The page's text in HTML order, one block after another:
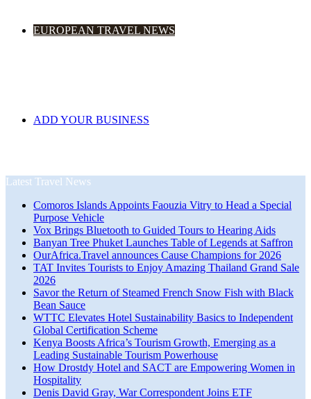
EUROPEAN TRAVEL NEWS
ADD YOUR BUSINESS
Latest Travel News
Comoros Islands Appoints Faouzia Vitry to Head a Special
Purpose Vehicle
Vox Brings Bluetooth to Guided Tours to Hearing Aids
Banyan Tree Phuket Launches Table of Legends at Saffron
OurAfrica.Travel announces Cause Champions for 2026
TAT Invites Tourists to Enjoy Amazing Thailand Grand Sale
2026
Savor the Return of Steamed French Snow Fish with Black
Bean Sauce
WTTC Elevates Hotel Sustainability Basics to Independent
Global Certification Scheme
Kenya Boosts Africa’s Tourism Growth, Emerging as a
Leading Sustainable Tourism Powerhouse
How Drostdy Hotel and SACT are Empowering Women in
Hospitality
Denis David Gray, War Correspondent Joins ETF